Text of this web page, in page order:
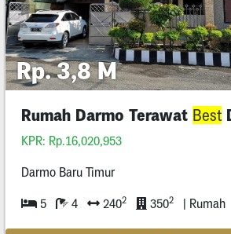
Rp. 3,8 M
Rumah Darmo Terawat Best
KPR: Rp.16,020,953
Darmo Baru Timur
5 4 2402 3502 | Rumah